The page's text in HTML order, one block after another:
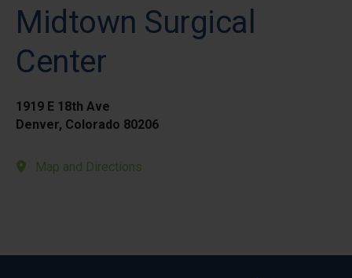
Midtown Surgical
Center
1919 E 18th Ave
Denver, Colorado 80206
Map and Directions